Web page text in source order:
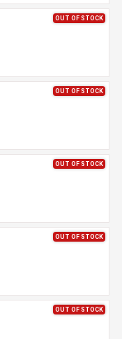
OUT OF STOCK
OUT OF STOCK
OUT OF STOCK
OUT OF STOCK
OUT OF STOCK